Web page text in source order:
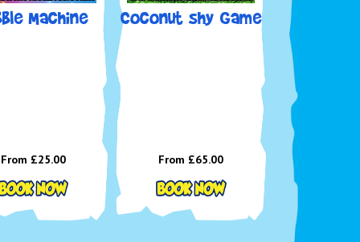
Machine
From £25.00
Coconut shy Game
From £65.00